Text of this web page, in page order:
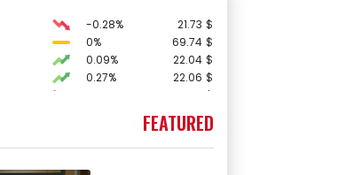
-0.28% 21.73 $
0% 69.74 $
0.09% 22.04 $
0.27% 22.06 $
$
12.67 $
101.51 $
-0.14% 51.46 $
FEATURED